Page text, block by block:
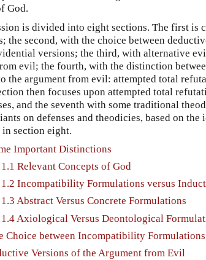
God.
is divided into eight sections. The first is
the second, with the choice between
versions; the third, with alternative
evil; the fourth, with the distinction
the argument from evil: attempted total
then focuses upon attempted total
and the seventh with some traditional
on defenses and theodicies, based on
section eight.
Important Distinctions
1.1 Relevant Concepts of God
1.2 Incompatibility Formulations versus
1.3 Abstract Versus Concrete Formulations
1.4 Axiological Versus Deontological
Choice between Incompatibility
Versions of the Argument from Evil